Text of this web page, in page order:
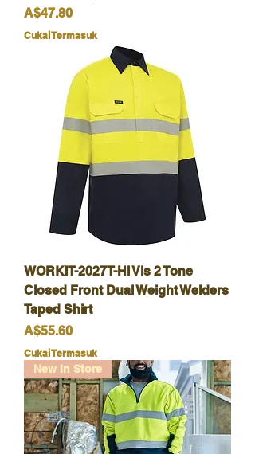
Harga
A$47.80
Cukai Termasuk
WORKIT-2027T-Hi Vis 2 Tone
Closed Front Dual Weight Welders
Taped Shirt
Harga
A$55.60
Cukai Termasuk
New In Store